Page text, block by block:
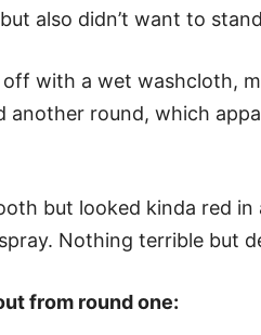
also didn’t want to
with a wet washcloth,
another round, which
but looked kinda red in
Nothing terrible but
from round one: